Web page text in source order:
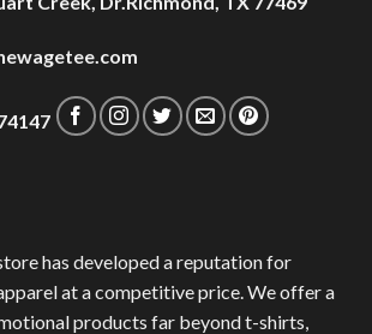
has developed a reputation for
at a competitive price. We offer a
products far beyond t-shirts,